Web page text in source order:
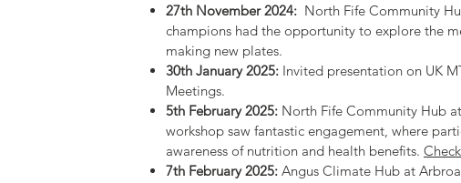
27th November 2024: ⁠North Fife Community
champions had the opportunity to explore the
making new plates.
30th January 2025: Invited presentation on UK
Meetings.
5th February 2025: North Fife Community Hub
workshop saw fantastic engagement, where
awareness of nutrition and health benefits.
7th February 2025: Angus Climate Hub at